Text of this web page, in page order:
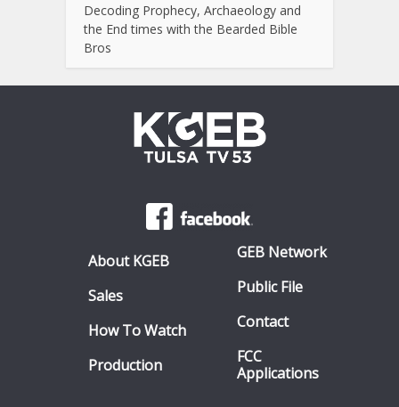
Decoding Prophecy, Archaeology and
the End times with the Bearded Bible
Bros
About KGEB
Sales
How To Watch
Production
GEB Network
Public File
Contact
FCC
Applications